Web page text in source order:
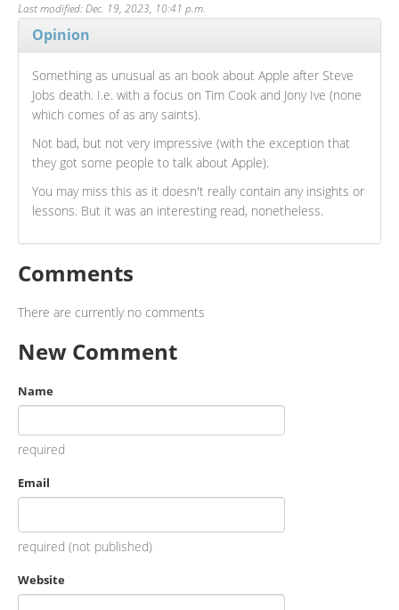
Last modified: Dec. 19, 2023, 10:41 p.m.
Opinion
Something as unusual as an book about Apple after Steve
Jobs death. I.e. with a focus on Tim Cook and Jony Ive (none
which comes of as any saints).
Not bad, but not very impressive (with the exception that
they got some people to talk about Apple).
You may miss this as it doesn't really contain any insights or
lessons. But it was an interesting read, nonetheless.
Comments
There are currently no comments
New Comment
Name
required
Email
required (not published)
Website